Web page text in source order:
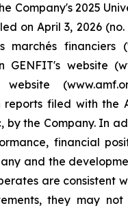
Company's 2025
on April 3, 2026
marchés financiers
GENFIT's website
reports filed with the
by the Company. In
financial
and the
are consistent
they may